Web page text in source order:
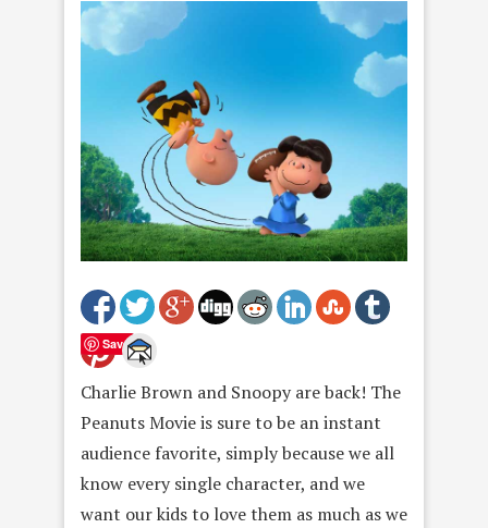
Save
Charlie Brown and Snoopy are back! The
Peanuts Movie is sure to be an instant
audience favorite, simply because we all
know every single character, and we
want our kids to love them as much as we